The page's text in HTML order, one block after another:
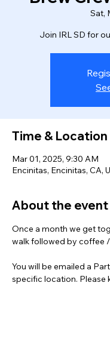
Sat,
Join IRL SD for
Time & Location
Mar 01, 2025, 9:30 AM
Encinitas, Encinitas, CA,
About the event
Once a month we get
walk followed by coffee
You will be emailed a
specific location. Please